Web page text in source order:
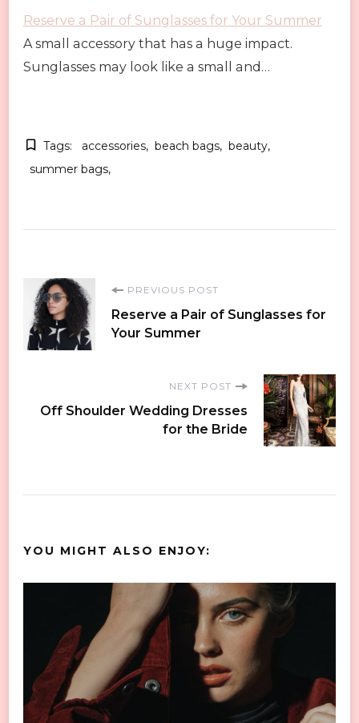
Reserve a Pair of Sunglasses for Your Summer
A small accessory that has a huge impact.
Sunglasses may look like a small and…
Tags: accessories beach bags
beauty
summer bags
Post
Navigation
PREVIOUS POST
Reserve a Pair of Sunglasses for
Your Summer
NEXT POST
Off Shoulder Wedding Dresses
for the Bride
YOU MIGHT ALSO ENJOY: